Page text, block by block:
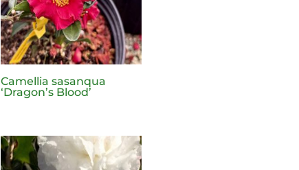
Camellia sasanqua
‘Dragon’s Blood’